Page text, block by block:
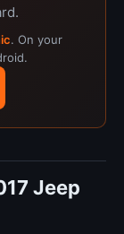
. On your
Jeep